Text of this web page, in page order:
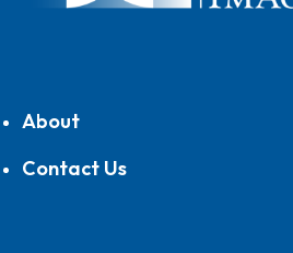
About
Contact Us